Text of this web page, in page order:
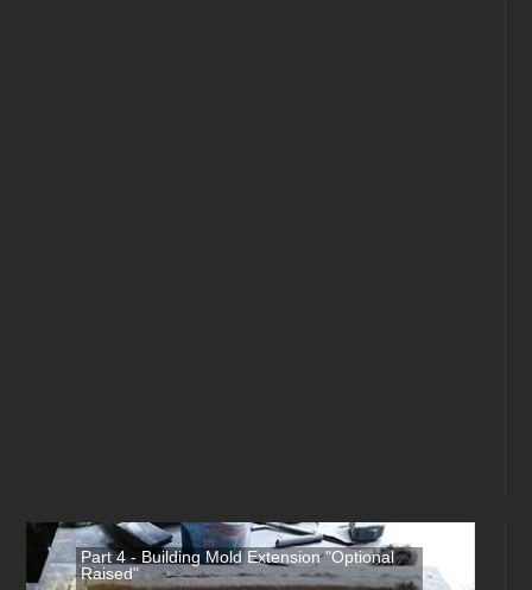
Part 4 - Building Mold Extension "Optional
Raised"